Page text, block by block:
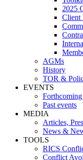
2025
Client
AGMs
History
TOR &
EVENTS
Forthcoming
Past events
MEDIA
Articles,
News &
TOOLS
RICS
Conflict